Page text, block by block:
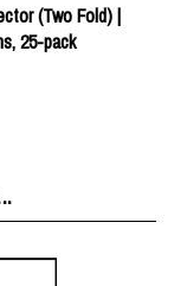
25-pack